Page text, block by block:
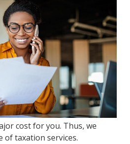
cost for you. Thus, we
of taxation services.